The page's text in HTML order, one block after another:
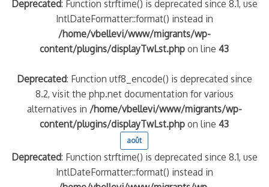
Deprecated: Function strftime() is deprecated since 8.1, use
IntlDateFormatter::format() instead in
/home/vbellevi/www/migrants/wp-
content/plugins/displayTwLst.php on line43
Deprecated: Function utf8_encode() is deprecated since
8.2, visit the php.net documentation for various
alternatives in /home/vbellevi/www/migrants/wp-
content/plugins/displayTwLst.php on line43
août
Deprecated: Function strftime() is deprecated since 8.1, use
IntlDateFormatter::format() instead in